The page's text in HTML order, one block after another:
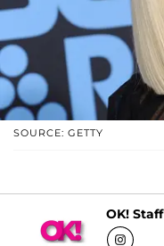
SOURCE: GETTY
OK! Staff